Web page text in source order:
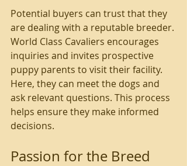
Potential buyers can trust that they
are dealing with a reputable breeder.
World Class Cavaliers encourages
inquiries and invites prospective
puppy parents to visit their facility.
Here, they can meet the dogs and
ask relevant questions. This process
helps ensure they make informed
decisions.
Passion for the Breed